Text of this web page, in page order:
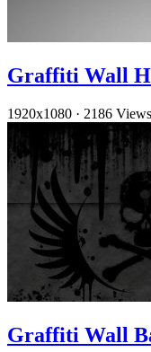
Graffiti Wall
1920x1080 · 2186 Views
Graffiti Wall